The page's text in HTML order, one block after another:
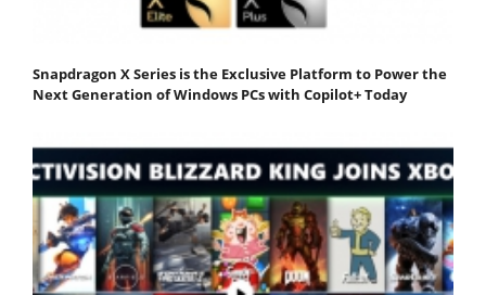
Snapdragon X Series is the Exclusive Platform to Power the
Next Generation of Windows PCs with Copilot+ Today